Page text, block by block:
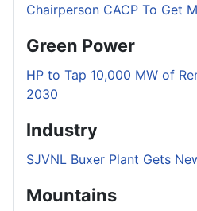
Chairperson CACP To Get
Green Power
HP to Tap 10,000 MW of
2030
Industry
SJVNL Buxer Plant Gets
Mountains